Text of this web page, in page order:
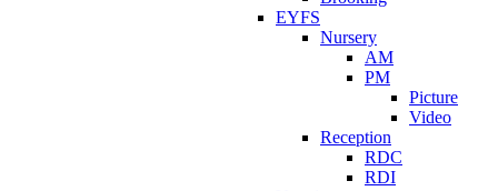
EYFS
Nursery
AM
PM
Picture
Video
Reception
RDC
RDI